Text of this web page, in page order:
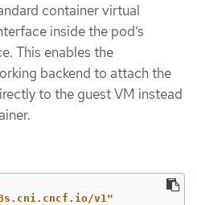
container virtual
inside the pod’s
This enables the
backend to attach the
to the guest VM instead
v1"